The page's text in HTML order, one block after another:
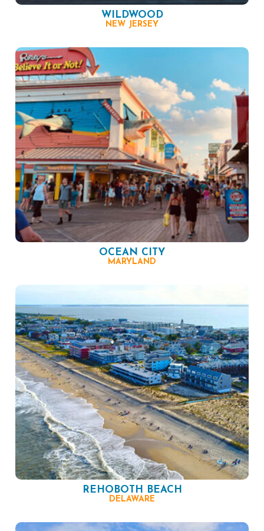
WILDWOOD
NEW JERSEY
OCEAN CITY
MARYLAND
REHOBOTH BEACH
DELAWARE